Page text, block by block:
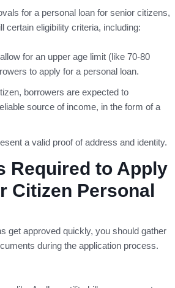
for a personal loan for senior citizens,
certain eligibility criteria, including:
for an upper age limit (like 70-80
to apply for a personal loan.
borrowers are expected to
source of income, in the form of a
a valid proof of address and identity.
Required to Apply
Citizen Personal
get approved quickly, you should gather
during the application process.